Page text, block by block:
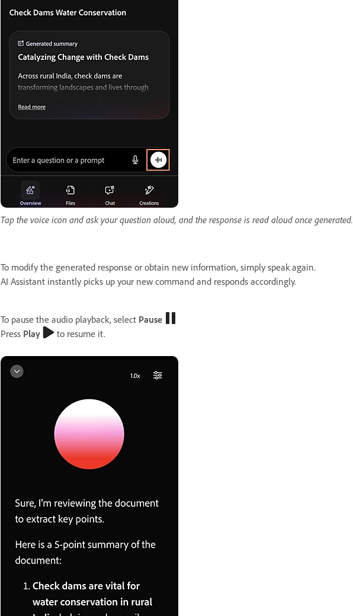
Tap the voice icon and ask your question aloud, and the response is read aloud once generated.
To modify the generated response or obtain new information, simply speak again.
AI Assistant instantly picks up your new command and responds accordingly.
To pause the audio playback, select Pause
Press Play to resume it.